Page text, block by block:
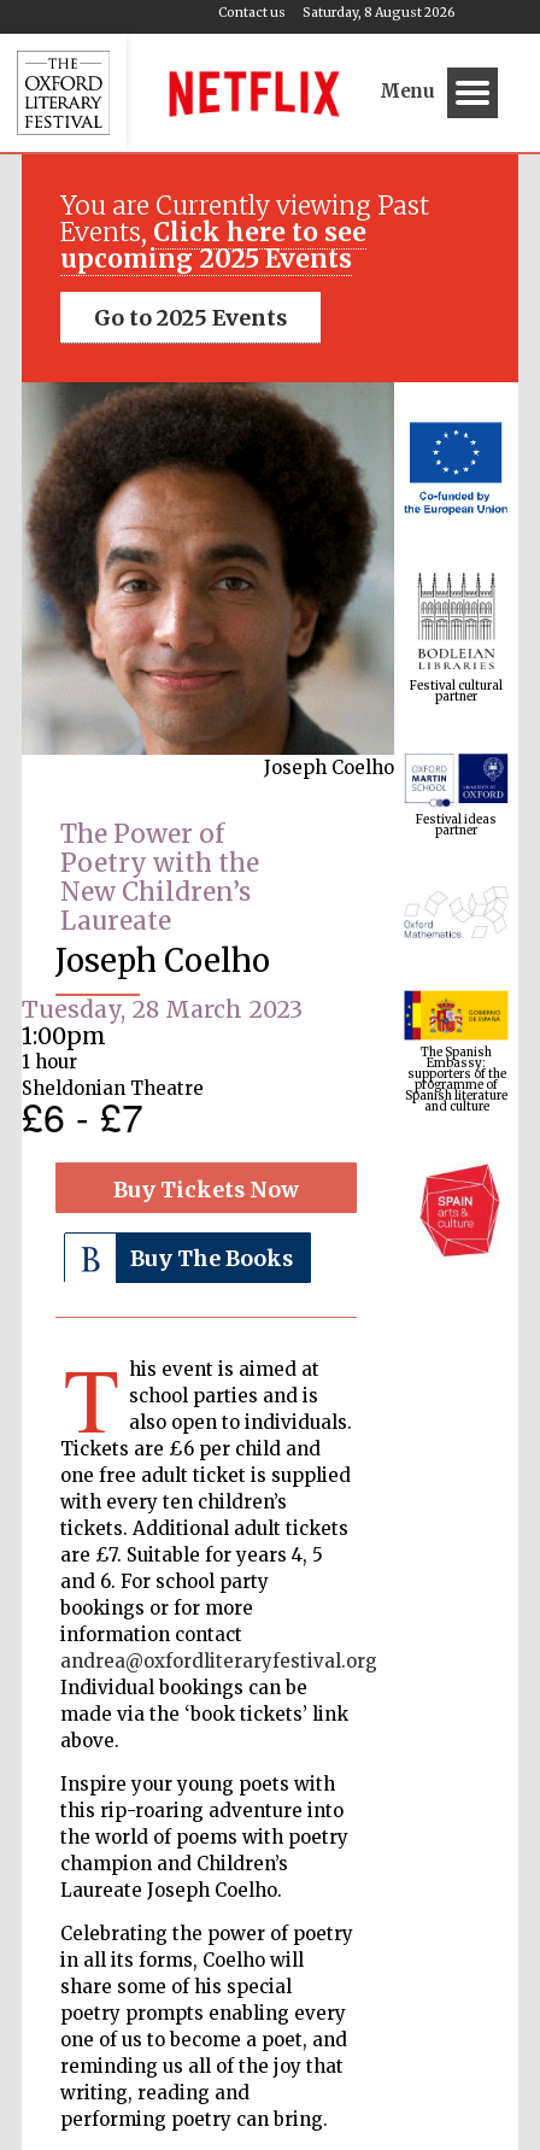
Saturday, 8 August 2026
Contact us
Menu
You are Currently viewing Past
Events, Click here to see
upcoming 2025 Events
Go to 2025 Events
Joseph Coelho
The Power of
Poetry with the
New Children’s
Laureate
Joseph Coelho
Tuesday, 28 March 2023
1:00pm
1 hour
Sheldonian Theatre
£6 - £7
Buy Tickets Now
Buy The Books
T his event is aimed at
school parties and is
also open to individuals.
Tickets are £6 per child and
one free adult ticket is supplied
with every ten children’s
tickets. Additional adult tickets
are £7. Suitable for years 4, 5
and 6. For school party
bookings or for more
information contact
andrea@oxfordliteraryfestival.org
Individual bookings can be
made via the ‘book tickets’ link
above.
Inspire your young poets with
this rip-roaring adventure into
the world of poems with poetry
champion and Children’s
Laureate Joseph Coelho.
Celebrating the power of poetry
in all its forms, Coelho will
share some of his special
poetry prompts enabling every
one of us to become a poet, and
reminding us all of the joy that
writing, reading and
performing poetry can bring.
Festival media
Festival cultural
partner
Festival ideas
partner
The Spanish
Embassy:
supporters of the
programme of
Spanish literature
and culture